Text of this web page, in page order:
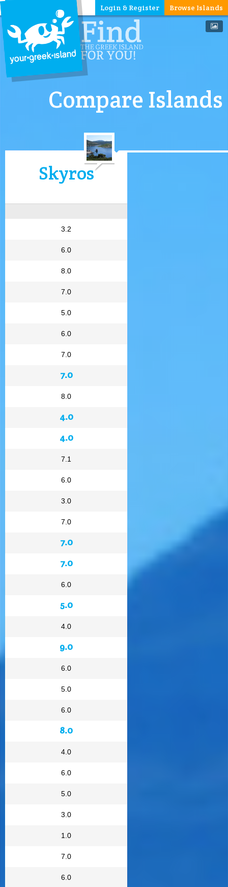
Browse Islands
Login & Register
Compare Islands
Skyros
3.2
6.0
8.0
7.0
5.0
6.0
7.0
7.0
8.0
4.0
4.0
7.1
6.0
3.0
7.0
7.0
7.0
6.0
5.0
4.0
9.0
6.0
5.0
6.0
8.0
4.0
6.0
5.0
3.0
1.0
7.0
6.0